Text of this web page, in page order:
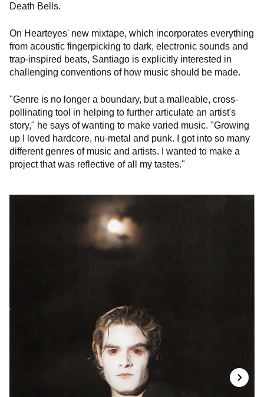
Death Bells.
On Hearteyes' new mixtape, which incorporates everything
from acoustic fingerpicking to dark, electronic sounds and
trap-inspired beats, Santiago is explicitly interested in
challenging conventions of how music should be made.
"Genre is no longer a boundary, but a malleable, cross-
pollinating tool in helping to further articulate an artist's
story," he says of wanting to make varied music. "Growing
up I loved hardcore, nu-metal and punk. I got into so many
different genres of music and artists. I wanted to make a
project that was reflective of all my tastes."